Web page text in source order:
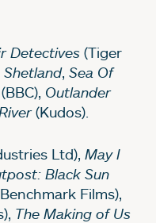
Detectives (Tiger
Shetland, Sea Of
(BBC), Outlander
(Kudos).
Ltd), May I
Black Sun
Films),
The Making of Us